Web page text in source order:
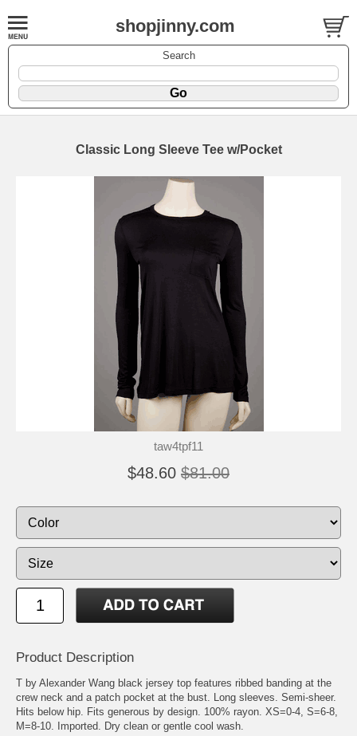
shopjinny.com
Search
Classic Long Sleeve Tee w/Pocket
taw4tpf11
$48.60 $81.00
Product Description
T by Alexander Wang black jersey top features ribbed banding at the
crew neck and a patch pocket at the bust. Long sleeves. Semi-sheer.
Hits below hip. Fits generous by design. 100% rayon. XS=0-4, S=6-8,
M=8-10. Imported. Dry clean or gentle cool wash.